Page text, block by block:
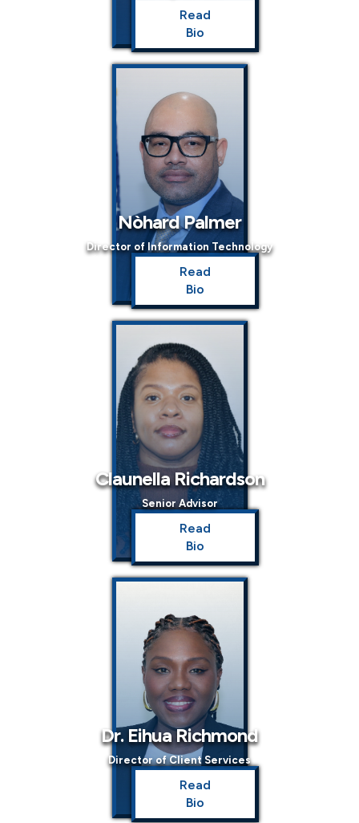
Read
Bio
Nòhard Palmer
Director of Information Technology
Read
Bio
Claunella Richardson
Senior Advisor
Read
Bio
Dr. Eihua Richmond
Director of Client Services
Read
Bio